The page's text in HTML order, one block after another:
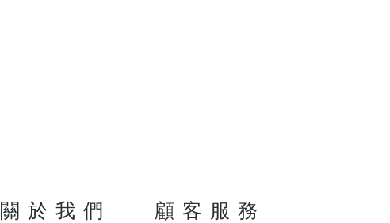
關於我們 顧客服務